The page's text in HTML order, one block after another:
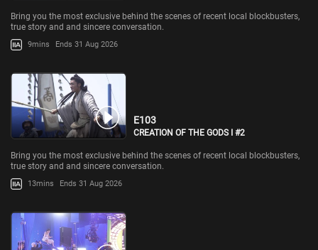
Bring you the most exclusive behind the scenes of recent local blockbusters,
true story and and sincere conversation.
9mins Ends 31 Aug 2026
E103
CREATION OF THE GODS I #2
Bring you the most exclusive behind the scenes of recent local blockbusters,
true story and and sincere conversation.
13mins Ends 31 Aug 2026